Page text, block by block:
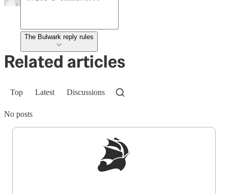
The Bulwark reply rules
Related articles
Top Latest Discussions
No posts